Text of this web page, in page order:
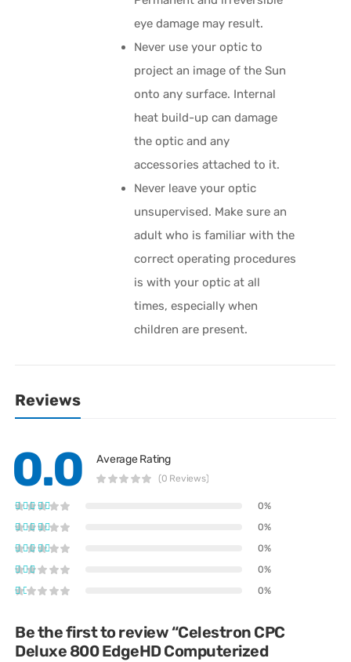
eye damage may result.
Never use your optic to
project an image of the Sun
onto any surface. Internal
heat build-up can damage
the optic and any
accessories attached to it.
Never leave your optic
unsupervised. Make sure an
adult who is familiar with the
correct operating procedures
is with your optic at all
times, especially when
children are present.
Reviews
0.0 Average Rating
(0 Reviews)
0%
0%
0%
0%
0%
Be the first to review “Celestron CPC
Deluxe 800 EdgeHD Computerized